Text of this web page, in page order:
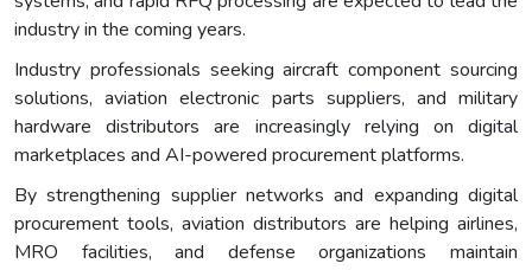
industry in the coming years.
Industry professionals seeking aircraft component sourcing
solutions, aviation electronic parts suppliers, and military
hardware distributors are increasingly relying on digital
marketplaces and AI-powered procurement platforms.
By strengthening supplier networks and expanding digital
procurement tools, aviation distributors are helping airlines,
MRO facilities, and defense organizations maintain